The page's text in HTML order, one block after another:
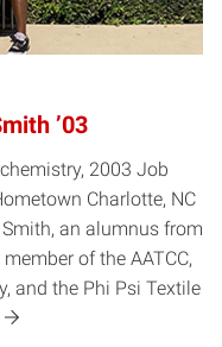
’03
2003 Job
Charlotte, NC
an alumnus from
of the AATCC,
and the Phi Psi Textile